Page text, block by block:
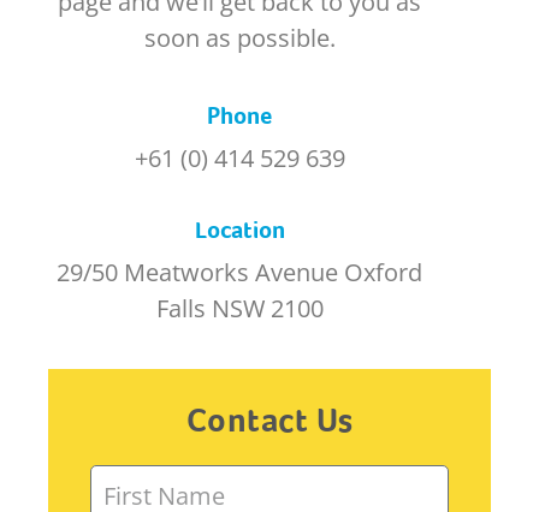
soon as possible.
Phone
+61 (0) 414 529 639
Location
29/50 Meatworks Avenue Oxford
Falls NSW 2100
Contact Us